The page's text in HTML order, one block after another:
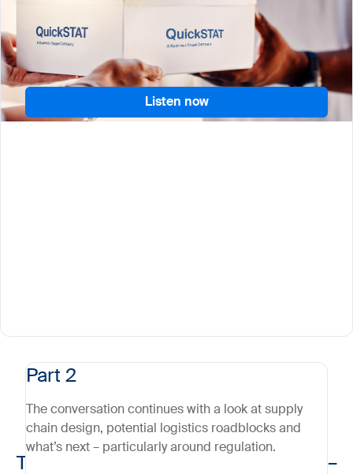
patient logistics supply chains so people can
participate from home? QuickSTAT’s Mike Sweeney
explains.
Listen now
Part 2
The conversation continues with a look at supply
chain design, potential logistics roadblocks and
what’s next – particularly around regulation.
The logistics of cell & gene therapy –